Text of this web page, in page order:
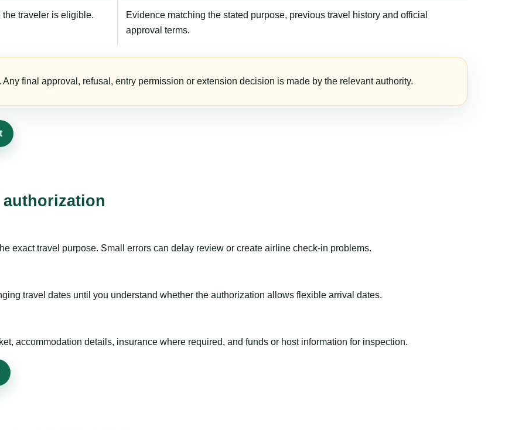
traveler is eligible.
Evidence matching the stated purpose, previous travel history and official
approval terms.
final approval, refusal, entry permission or extension decision is made by the relevant authority.
exact travel purpose. Small errors can delay review or create airline check-in problems.
travel dates until you understand whether the authorization allows flexible arrival dates.
accommodation details, insurance where required, and funds or host information for inspection.